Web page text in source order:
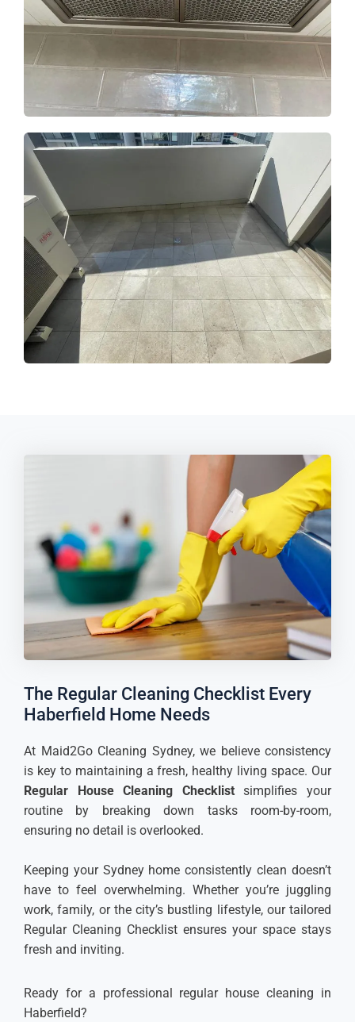
The Regular Cleaning Checklist Every
Haberfield Home Needs
At Maid2Go Cleaning Sydney, we believe consistency
is key to maintaining a fresh, healthy living space. Our
Regular House Cleaning Checklistsimplifies your
routine by breaking down tasks room-by-room,
ensuring no detail is overlooked.
Keeping your Sydney home consistently clean doesn’t
have to feel overwhelming. Whether you’re juggling
work, family, or the city’s bustling lifestyle, our tailored
Regular Cleaning Checklist ensures your space stays
fresh and inviting.
Ready for a professional regular house cleaning in
Haberfield?